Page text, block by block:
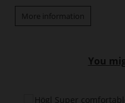
More information
You